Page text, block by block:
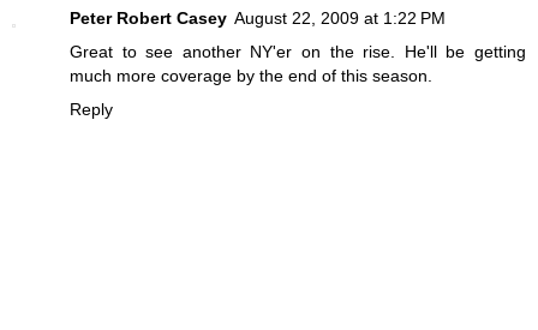
Peter Robert Casey August 22, 2009 at 1:22 PM
Great to see another NY'er on the rise. He'll be getting
much more coverage by the end of this season.
Reply